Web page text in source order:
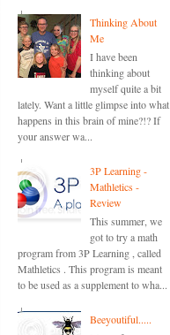
Thinking About
Me
I have been
thinking about
myself quite a bit
lately. Want a little glimpse into what
happens in this brain of mine?!? If
your answer wa...
3P Learning -
Mathletics -
Review
This summer, we
got to try a math
program from 3P Learning , called
Mathletics . This program is meant
to be used as a supplement to wha...
Beeyoutiful.....